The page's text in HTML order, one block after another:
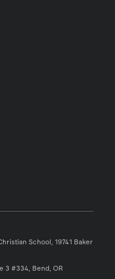
School, 19741 Baker
3 #334, Bend, OR